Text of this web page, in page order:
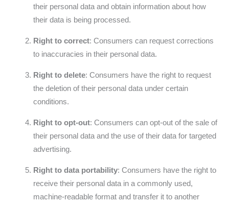
their personal data and obtain information about how
their data is being processed.
Right to correct: Consumers can request corrections
to inaccuracies in their personal data.
Right to delete: Consumers have the right to request
the deletion of their personal data under certain
conditions.
Right to opt-out: Consumers can opt-out of the sale of
their personal data and the use of their data for targeted
advertising.
Right to data portability: Consumers have the right to
receive their personal data in a commonly used,
machine-readable format and transfer it to another